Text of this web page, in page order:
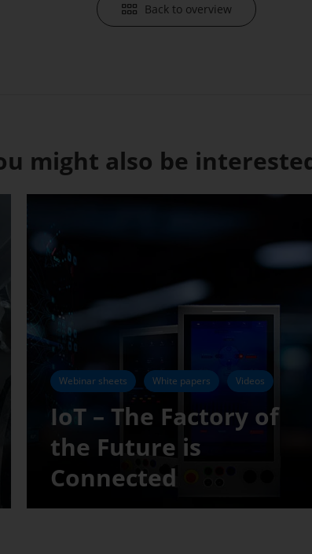
Back to overview
might also be
Webinar sheets White papers Videos
IoT – The Factory of
the Future is
Connected